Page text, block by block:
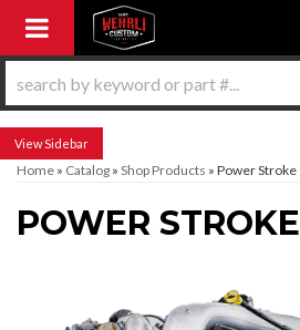
Toggle navigation
Sidebar
Home » Catalog » Shop Products » Power Stroke
POWER STROKE